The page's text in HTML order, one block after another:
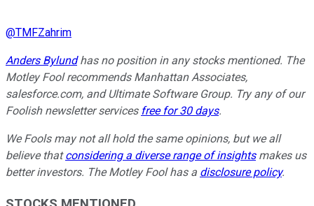
@TMFZahrim
Anders Bylundhas no position in any stocks mentioned. The
Motley Fool recommends Manhattan Associates,
salesforce.com, and Ultimate Software Group. Try any of our
Foolish newsletter services free for 30 days.
We Fools may not all hold the same opinions, but we all
believe thatconsidering a diverse range of insightsmakes us
better investors. The Motley Fool has a disclosure policy.